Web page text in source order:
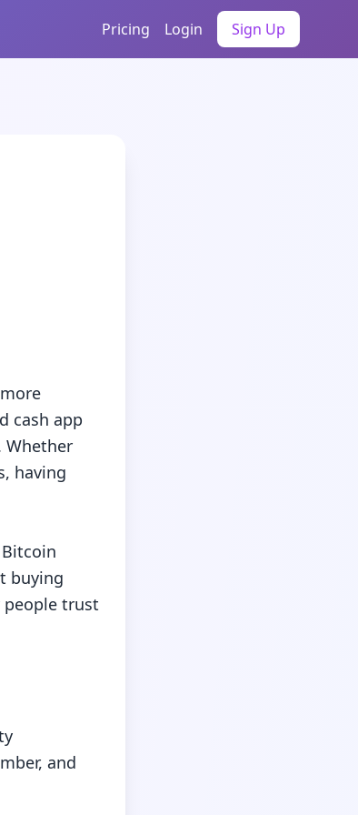
Pricing Login Sign Up